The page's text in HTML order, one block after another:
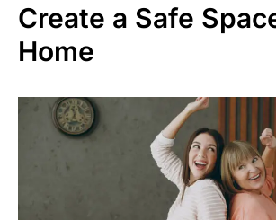
Create a Safe
Home